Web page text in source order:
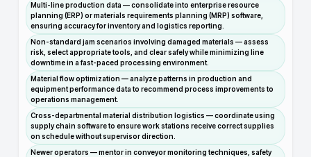
Multi-line production data — consolidate into enterprise resource
planning (ERP) or materials requirements planning (MRP) software,
ensuring accuracy for inventory and logistics reporting.
Non-standard jam scenarios involving damaged materials — assess
risk, select appropriate tools, and clear safely while minimizing line
downtime in a fast-paced processing environment.
Material flow optimization — analyze patterns in production and
equipment performance data to recommend process improvements to
operations management.
Cross-departmental material distribution logistics — coordinate using
supply chain software to ensure work stations receive correct supplies
on schedule without supervisor direction.
Newer operators — mentor in conveyor monitoring techniques, safety